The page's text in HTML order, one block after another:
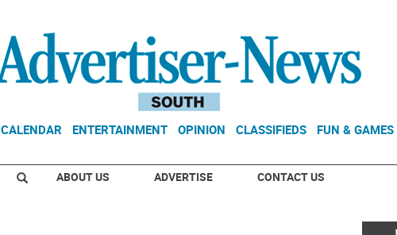
CALENDAR ENTERTAINMENT OPINION CLASSIFIEDS FUN & GAMES
ABOUT US ADVERTISE CONTACT US